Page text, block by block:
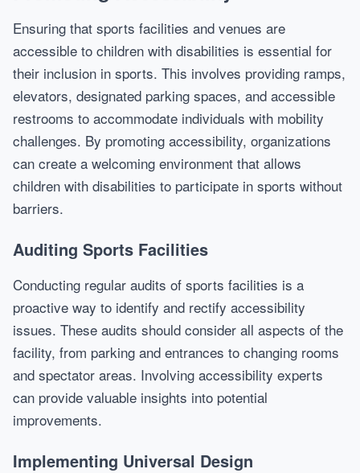
Ensuring that sports facilities and venues are
accessible to children with disabilities is essential for
their inclusion in sports. This involves providing ramps,
elevators, designated parking spaces, and accessible
restrooms to accommodate individuals with mobility
challenges. By promoting accessibility, organizations
can create a welcoming environment that allows
children with disabilities to participate in sports without
barriers.
Auditing Sports Facilities
Conducting regular audits of sports facilities is a
proactive way to identify and rectify accessibility
issues. These audits should consider all aspects of the
facility, from parking and entrances to changing rooms
and spectator areas. Involving accessibility experts
can provide valuable insights into potential
improvements.
Implementing Universal Design